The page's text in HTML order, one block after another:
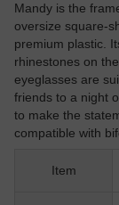
Mandy is the
oversize square-
premium plastic.
rhinestones on
eyeglasses are
friends to a night
to make the
compatible with
Item